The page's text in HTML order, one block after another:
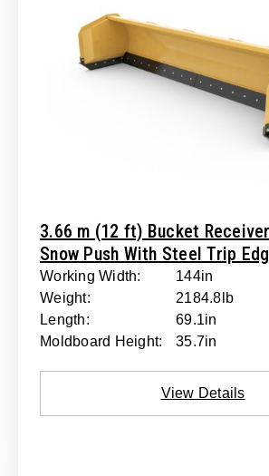
3.66 m (12 ft) Bucket
Snow Push With Steel Trip
Working Width:
144in
Weight:
2184.8lb
Length:
69.1in
Moldboard Height:
35.7in
View Details